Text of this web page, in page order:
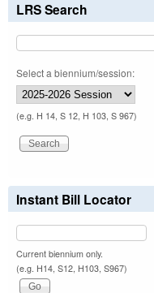
LRS Search
Select a biennium/session:
(e.g. H 14, S 12, H 103, S 967)
Instant Bill Locator
Current biennium only.
(e.g. H14, S12, H103, S967)